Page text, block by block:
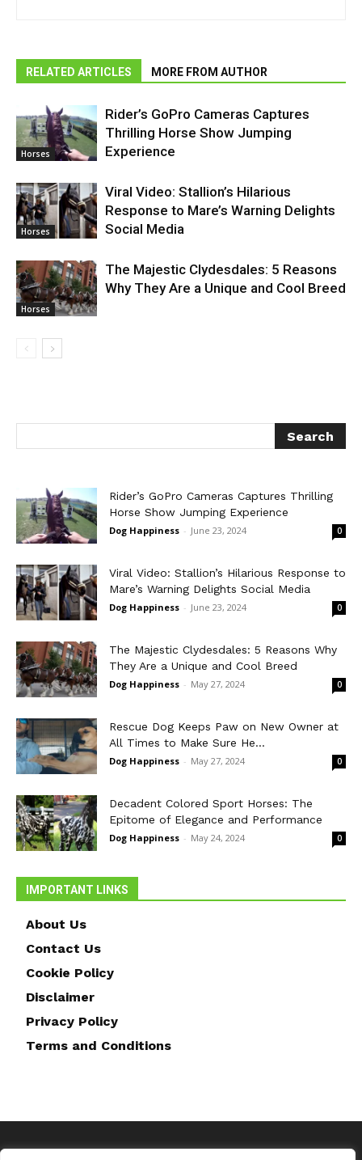
RELATED ARTICLES MORE FROM AUTHOR
Horses
Rider’s GoPro Cameras Captures
Thrilling Horse Show Jumping
Experience
Horses
Viral Video: Stallion’s Hilarious
Response to Mare’s Warning Delights
Social Media
Horses
The Majestic Clydesdales: 5 Reasons
Why They Are a Unique and Cool Breed
Rider’s GoPro Cameras Captures Thrilling
Horse Show Jumping Experience
Dog Happiness - June 23, 2024 0
Viral Video: Stallion’s Hilarious Response to
Mare’s Warning Delights Social Media
Dog Happiness - June 23, 2024 0
The Majestic Clydesdales: 5 Reasons Why
They Are a Unique and Cool Breed
Dog Happiness - May 27, 2024 0
Rescue Dog Keeps Paw on New Owner at
All Times to Make Sure He...
Dog Happiness - May 27, 2024 0
Decadent Colored Sport Horses: The
Epitome of Elegance and Performance
Dog Happiness - May 24, 2024 0
IMPORTANT LINKS
About Us
Contact Us
Cookie Policy
Disclaimer
Privacy Policy
Terms and Conditions